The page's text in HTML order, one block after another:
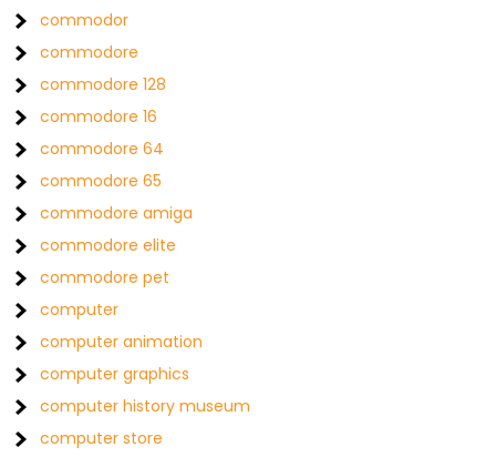
commodor
commodore
commodore 128
commodore 16
commodore 64
commodore 65
commodore amiga
commodore elite
commodore pet
computer
computer animation
computer graphics
computer history museum
computer store